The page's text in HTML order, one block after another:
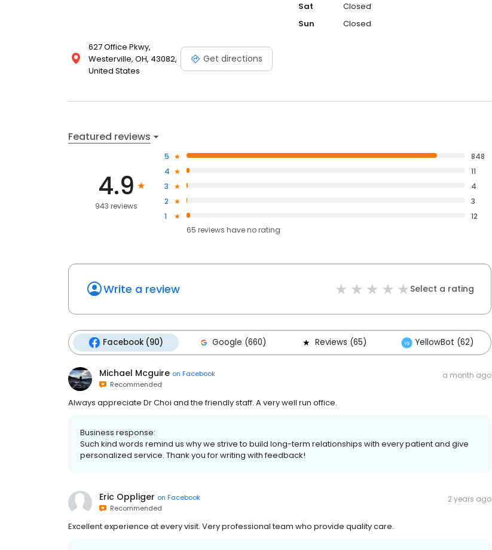
627 Office Pkwy,
Westerville, OH, 43082,
United States
Get directions
Sat
Closed
Sun
Closed
Featured reviews
4.9
943 reviews
5
848
4
11
3
4
2
3
1
12
65 reviews haveno rating
Write a review Select a rating
Facebook (90) Google (660) Reviews (65) YellowBot (62)
Michael Mcguire on Facebook
Recommended
a month ago
Always appreciate Dr Choi and the friendly staff. A very well run office.
Business response:
Such kind words remind us why we strive to build long-term relationships with every patient and give
personalized service. Thank you for writing with feedback!
Eric Oppliger on Facebook
Recommended
2 years ago
Excellent experience at every visit. Very professional team who provide quality care.